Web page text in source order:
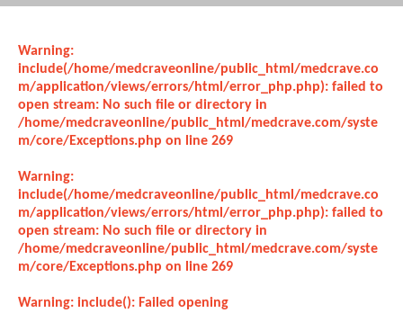
Warning:
include(/home/medcraveonline/public_html/medcrave.co
m/application/views/errors/html/error_php.php): failed to
open stream: No such file or directory in
/home/medcraveonline/public_html/medcrave.com/syste
m/core/Exceptions.php on line 269
Warning:
include(/home/medcraveonline/public_html/medcrave.co
m/application/views/errors/html/error_php.php): failed to
open stream: No such file or directory in
/home/medcraveonline/public_html/medcrave.com/syste
m/core/Exceptions.php on line 269
Warning: include(): Failed opening